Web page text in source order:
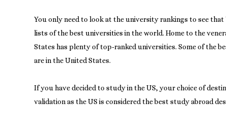
You only need to look at the university rankings to see that
lists of the best universities in the world. Home to the
States has plenty of top-ranked universities. Some of the
are in the United States.
If you have decided to study in the US, your choice of